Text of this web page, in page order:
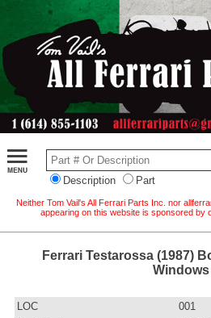
Description Part
Neither Tom Vail's All Ferrari Parts Inc. nor
appearing on this website is sponsored by
Ferrari Testarossa (1987)
Windows
LOC
001